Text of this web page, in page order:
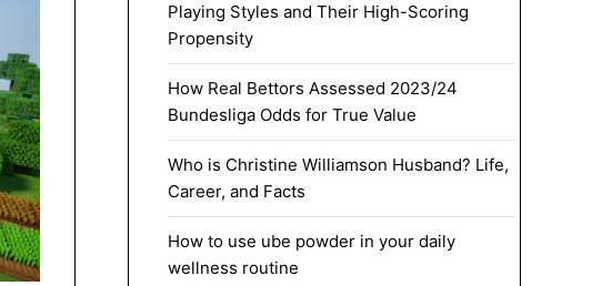
Playing Styles and Their High-Scoring
Propensity
How Real Bettors Assessed 2023/24
Bundesliga Odds for True Value
Who is Christine Williamson Husband? Life,
Career, and Facts
How to use ube powder in your daily
wellness routine